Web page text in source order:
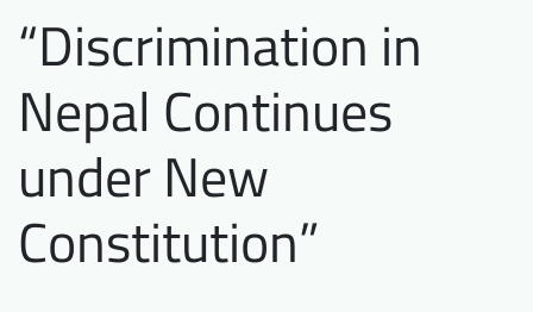
“Discrimination in
Nepal Continues
under New
Constitution”